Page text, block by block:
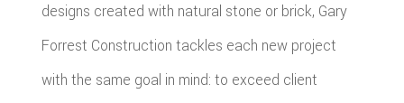
designs created with natural stone or brick, Gary
Forrest Construction tackles each new project
with the same goal in mind: to exceed client